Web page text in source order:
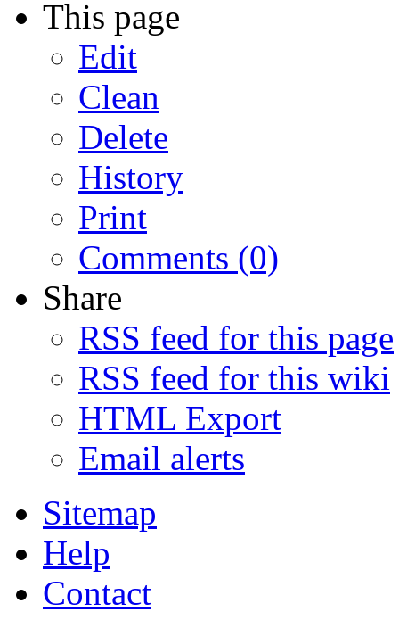
This page
Edit
Clean
Delete
History
Print
Comments (0)
Share
RSS feed for this page
RSS feed for this wiki
HTML Export
Email alerts
Sitemap
Help
Contact